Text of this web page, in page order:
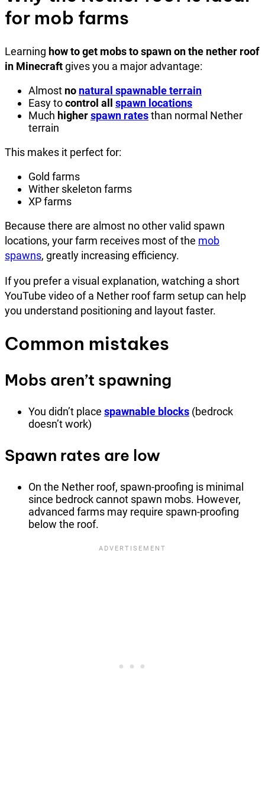
for mob farms
Learning how to get mobs to spawn on the nether roof
in Minecraftgives you a major advantage:
Almost no natural spawnable terrain
Easy tocontrol all spawn locations
Much higherspawn ratesthan normal Nether
terrain
This makes it perfect for:
Gold farms
Wither skeleton farms
XP farms
Because there are almost no other valid spawn
locations, your farm receives most of the mob
spawns, greatly increasing efficiency.
If you prefer a visual explanation, watching a short
YouTube video of a Nether roof farm setup can help
you understand positioning and layout faster.
Common mistakes
Mobs aren’t spawning
You didn’t place spawnable blocks (bedrock
doesn’t work)
Spawn rates are low
On the Nether roof, spawn-proofing is minimal
since bedrock cannot spawn mobs. However,
advanced farms may require spawn-proofing
below the roof.